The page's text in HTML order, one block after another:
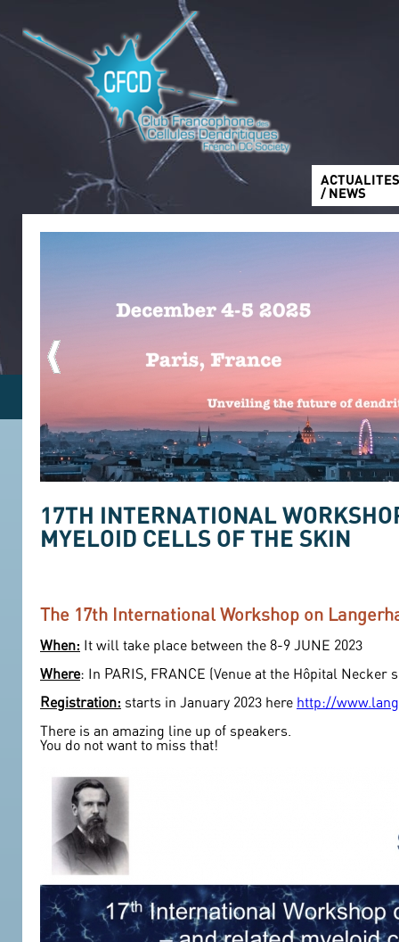
ACTUALITES
/ NEWS
17TH INTERNATIONAL
MYELOID CELLS OF THE SKIN
The 17th International Workshop on
When: It will take place between the 8-9 JUNE 2023
Where: In PARIS, FRANCE (Venue at the Hôpital Necker
Registration: starts in January 2023 here http://
There is an amazing line up of speakers.
You do not want to miss that!